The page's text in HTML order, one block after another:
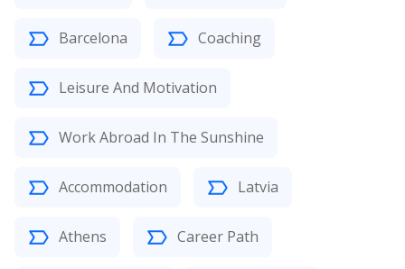
Barcelona Coaching
Leisure And Motivation
Work Abroad In The Sunshine
Accommodation Latvia
Athens Career Path